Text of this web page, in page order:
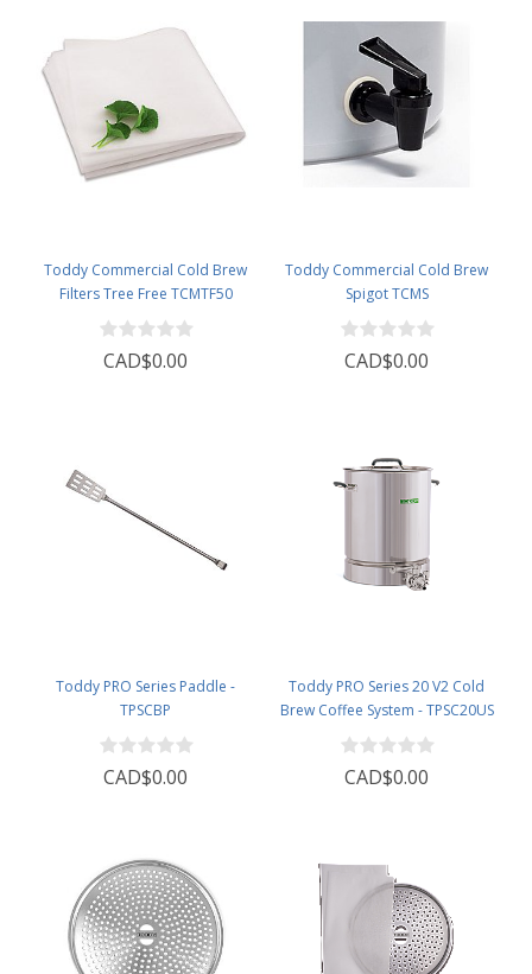
Toddy Commercial Cold Brew
Filters Tree Free TCMTF50
CAD$0.00
Toddy Commercial Cold Brew
Spigot TCMS
CAD$0.00
Toddy PRO Series Paddle -
TPSCBP
CAD$0.00
Toddy PRO Series 20 V2 Cold
Brew Coffee System - TPSC20US
CAD$0.00